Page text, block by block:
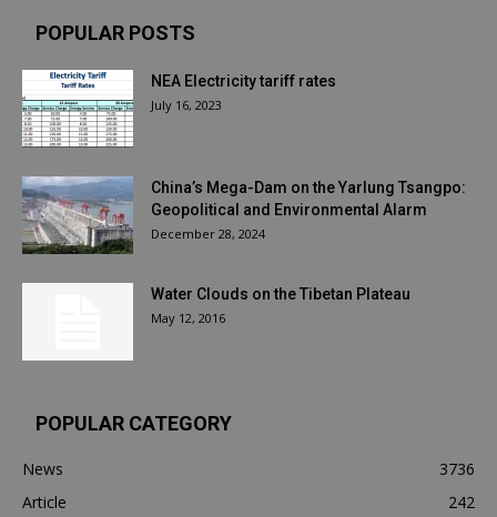
POPULAR POSTS
NEA Electricity tariff rates
July 16, 2023
China’s Mega-Dam on the Yarlung Tsangpo:
Geopolitical and Environmental Alarm
December 28, 2024
Water Clouds on the Tibetan Plateau
May 12, 2016
POPULAR CATEGORY
News
3736
Article
242